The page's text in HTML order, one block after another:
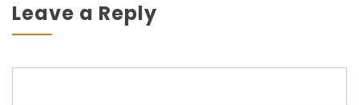
Leave a Reply